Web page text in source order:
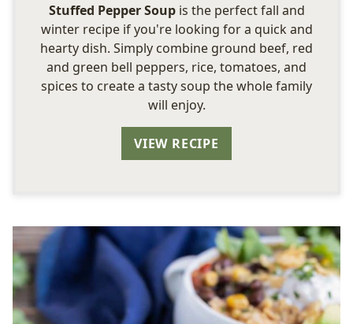
Stuffed Pepper Soup is the perfect fall and
winter recipe if you're looking for a quick and
hearty dish. Simply combine ground beef, red
and green bell peppers, rice, tomatoes, and
spices to create a tasty soup the whole family
will enjoy.
VIEW RECIPE